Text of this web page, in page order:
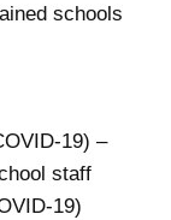
schools
19) –
staff
19)